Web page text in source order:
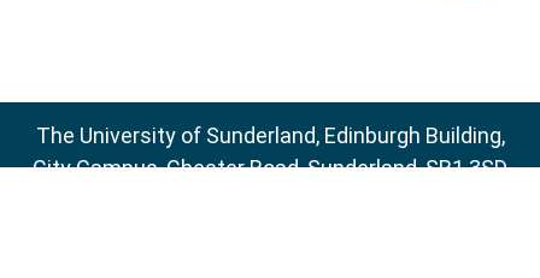
The University of Sunderland, Edinburgh Building,
City Campus, Chester Road, Sunderland, SR1 3SD